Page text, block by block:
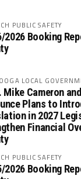
PUBLIC SAFETY
2026 Booking
LOCAL
Mike Cameron
Plans to
in 2027
Financial
PUBLIC SAFETY
2026 Booking